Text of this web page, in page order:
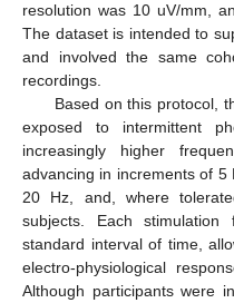
resolution was 10 uV/mm,
The dataset is intended to
and involved the same
recordings.
Based on this protocol,
exposed to intermittent
increasingly higher
advancing in increments of
20 Hz, and, where
subjects. Each
standard interval of time,
electro-physiological
Although participants were